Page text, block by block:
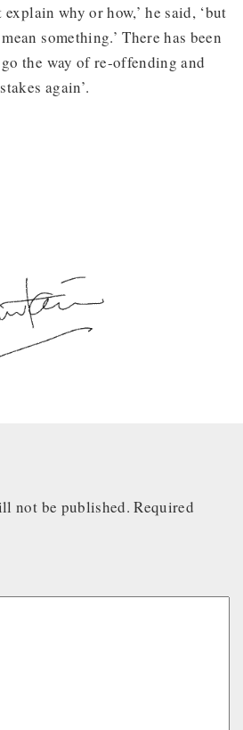
explain why or how,’ he said, ‘but
something.’ There has been
the way of re-offending and
again’.
not be published. Required